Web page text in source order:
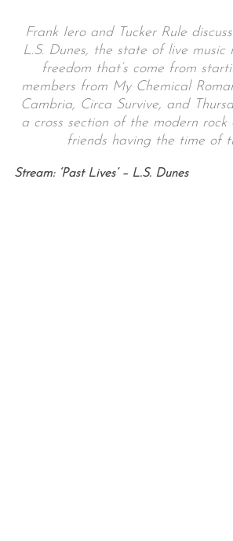
Frank Iero and Tucker Rule
L.S. Dunes, the state of live music
freedom that’s come from
members from My Chemical
Cambria, Circa Survive, and
a cross section of the modern rock
friends having the time of
Stream: ‘Past Lives’ – L.S. Dunes